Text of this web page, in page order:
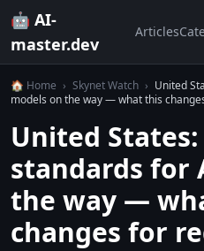
🤖 AI-
master.dev
Articles
🏠 Home › Skynet Watch › United
models on the way — what this
United
standards for
the way —
changes for